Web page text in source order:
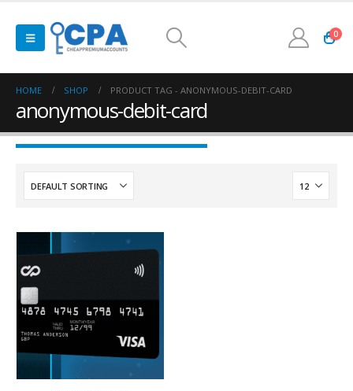
0
HOME SHOP PRODUCT TAG - ANONYMOUS-DEBIT-CARD
anonymous-debit-card